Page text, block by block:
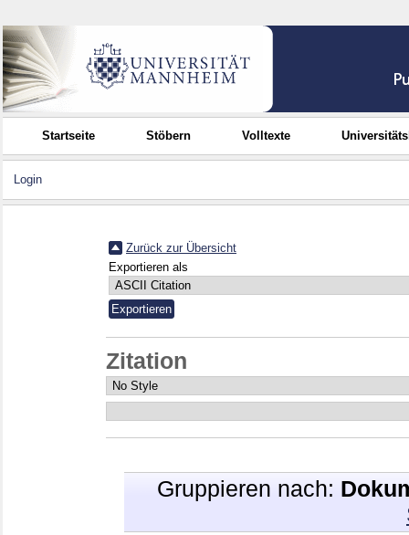
Startseite Stöbern Volltexte
Login
Zurück zur Übersicht
Exportieren als
Zitation
Gruppieren nach: